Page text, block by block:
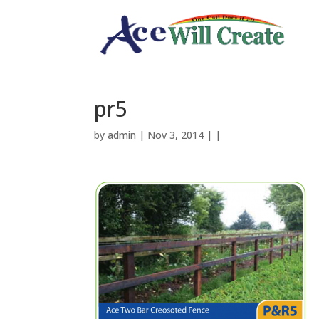
pr5
by admin | Nov 3, 2014 | |